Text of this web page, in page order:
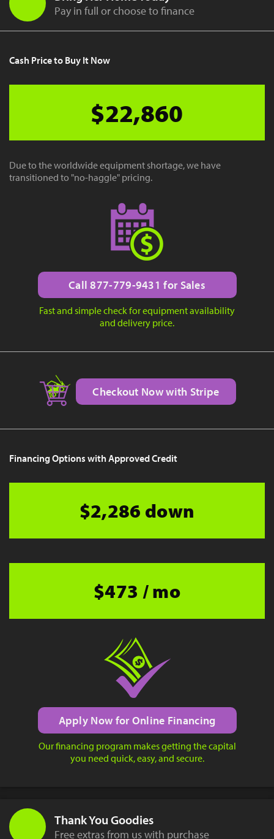
Pay in full or choose to finance
Cash Price to Buy It Now
$22,860
Due to the worldwide equipment shortage, we have
transitioned to "no-haggle" pricing.
Call 877-779-9431 for Sales
Fast and simple check for equipment availability
and delivery price.
Checkout Now with Stripe
Financing Options with Approved Credit
$2,286 down
$473 / mo
Apply Now for Online Financing
Our financing program makes getting the capital
you need quick, easy, and secure.
Thank You Goodies
Free extras from us with purchase